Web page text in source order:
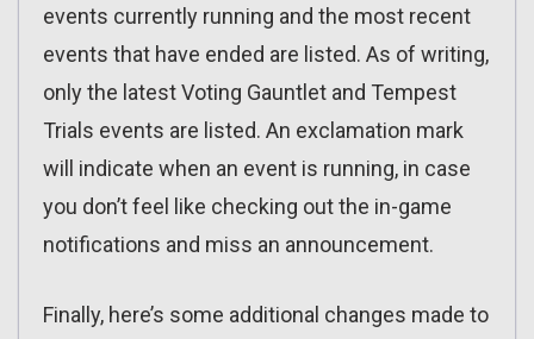
events currently running and the most recent
events that have ended are listed. As of writing,
only the latest Voting Gauntlet and Tempest
Trials events are listed. An exclamation mark
will indicate when an event is running, in case
you don’t feel like checking out the in-game
notifications and miss an announcement.
Finally, here’s some additional changes made to